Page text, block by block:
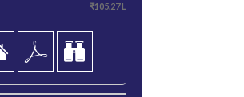
₹105.27 L